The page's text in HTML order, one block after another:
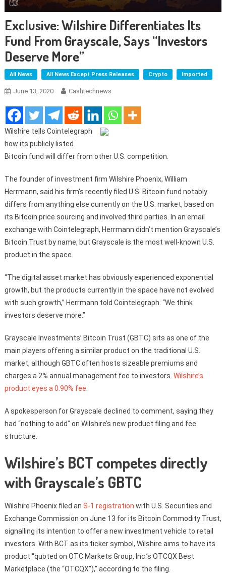
Exclusive: Wilshire Differentiates Its
Fund From Grayscale, Says “Investors
Deserve More”
All News All News Except Press Releases Crypto Imported
June 13, 2020 Cashtechnews
Wilshire tells Cointelegraph
how its publicly listed
Bitcoin fund will differ from other U.S. competition.
The founder of investment firm Wilshire Phoenix, William
Herrmann, said his firm’s recently filed U.S. Bitcoin fund notably
differs from anything else currently on the U.S. market, based on
its Bitcoin price sourcing and involved third parties. In an email
exchange with Cointelegraph, Herrmann didn’t mention Grayscale’s
Bitcoin Trust by name, but Grayscale is the most well-known U.S.
product in the space.
“The digital asset market has obviously experienced exponential
growth, but the products currently in the space have not evolved
with such growth,” Herrmann told Cointelegraph. “We think
investors deserve more.”
Grayscale Investments’ Bitcoin Trust (GBTC) sits as one of the
main players offering a similar product on the traditional U.S.
market, although GBTC often hosts sizeable premiums and
charges a 2% annual management fee to investors. Wilshire’s
product eyes a 0.90% fee
A spokesperson for Grayscale declined to comment, saying they
had “nothing to add” on Wilshire’s new product filing and fee
structure.
Wilshire’s BCT competes directly
with Grayscale’s GBTC
Wilshire Phoenix filed an S-1 registration with U.S. Securities and
Exchange Commission on June 13 for its Bitcoin Commodity Trust,
signalling its intention to offer a new investment vehicle to retail
investors. With BCT as its ticker symbol, Wilshire aims to have its
product “quoted on OTC Markets Group, Inc.’s OTCQX Best
Marketplace (the “OTCQX”),” according to the filing.